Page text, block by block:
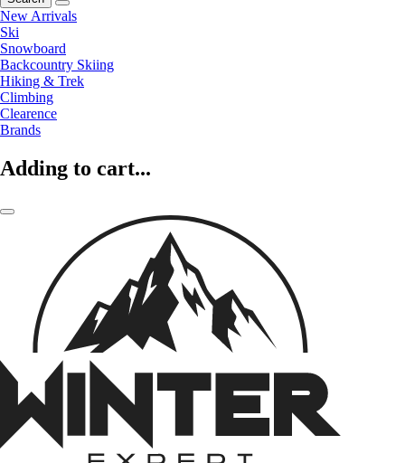
New Arrivals
Ski
Snowboard
Backcountry Skiing
Hiking & Trek
Climbing
Clearence
Brands
Adding to cart...